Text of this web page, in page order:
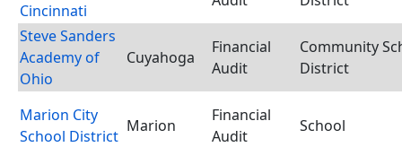
Cincinnati
Steve Sanders
Academy of
Ohio
Cuyahoga
Financial
Audit
Community
District
Marion City
School District
Marion
Financial
Audit
School